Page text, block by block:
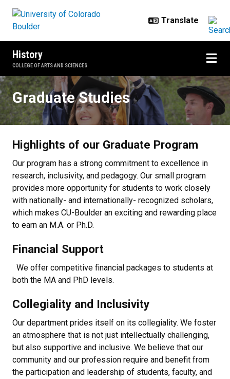
History
COLLEGE OF ARTS AND SCIENCES
Graduate Studies
Graduate Studies
Highlights of our Graduate Program
Our program has a strong commitment to excellence in
research, inclusivity, and pedagogy. Our small program
provides more opportunity for students to work closely
with nationally- and internationally- recognized scholars,
which makes CU-Boulder an exciting and rewarding place
to earn an M.A. or Ph.D.
Financial Support
We offer competitive financial packages to students at
both the MA and PhD levels.
Collegiality and Inclusivity
Our department prides itself on its collegiality. We foster
an atmosphere that is not just intellectually challenging,
but also supportive and inclusive. We believe that our
community and our profession require and benefit from
the participation and leadership of students, faculty, and